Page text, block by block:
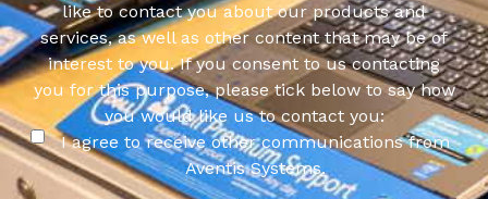
like to contact you about our products and
services, as well as other content that may be of
interest to you. If you consent to us contacting
you for this purpose, please tick below to say how
you would like us to contact you:
I agree to receive other communications from
Aventis Systems.